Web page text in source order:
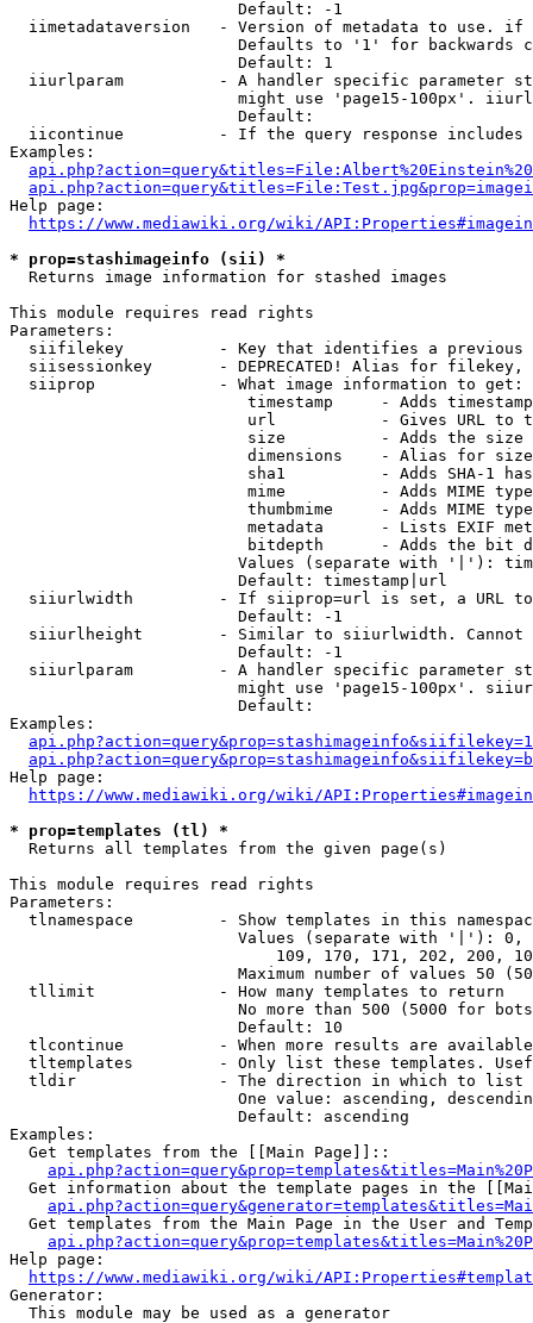
                        Default: -1
iimetadataversion   - Version of metadata to use.
Defaults to '1' for backwards
                        Default: 1
iiurlparam          - A handler specific parameter
might use 'page15-100px'.
                        Default:
iicontinue          - If the query response
Examples:
Help page:
https://www.mediawiki.org/wiki/
* prop=stashimageinfo (sii) *
  Returns image information for stashed images
This module requires read rights
Parameters:
siifilekey          - Key that identifies a
siisessionkey       - DEPRECATED! Alias for filekey,
  siiprop             - What image information to get:
timestamp     - Adds
url           - Gives URL to
size          - Adds the
                         dimensions    - Alias for size
sha1          - Adds SHA-1
mime          - Adds MIME
thumbmime     - Adds MIME
metadata      - Lists EXIF
bitdepth      - Adds the bit
Values (separate with '|'):
                        Default: timestamp|url
siiurlwidth         - If siiprop=url is set, a URL
                        Default: -1
siiurlheight        - Similar to siiurlwidth. Cannot
                        Default: -1
siiurlparam         - A handler specific parameter
might use 'page15-100px'.
                        Default:
Examples:
Help page:
https://www.mediawiki.org/wiki/
* prop=templates (tl) *
  Returns all templates from the given page(s)
This module requires read rights
Parameters:
tlnamespace         - Show templates in this
Values (separate with '|'):
109, 170, 171, 202, 200,
Maximum number of values 50
  tllimit             - How many templates to return
No more than 500 (5000 for
                        Default: 10
tlcontinue          - When more results are
tltemplates         - Only list these templates.
  tldir               - The direction in which to list
One value: ascending,
                        Default: ascending
Examples:
  Get templates from the [[Main Page]]::
Get information about the template pages in the
Get templates from the Main Page in the User and
Help page:
https://www.mediawiki.org/wiki/
Generator:
  This module may be used as a generator